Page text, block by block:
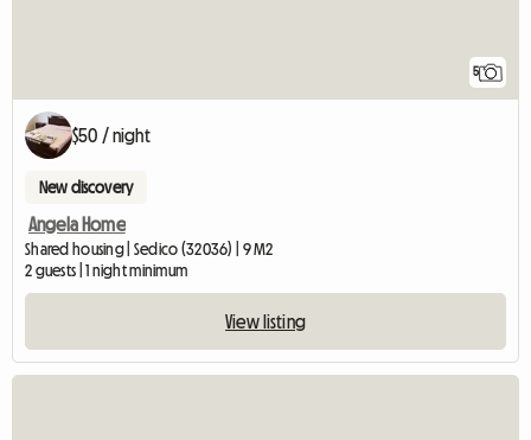
5
$50 / night
New discovery
Angela Home
Shared housing | Sedico (32036) | 9 M2
2 guests | 1 night minimum
View listing